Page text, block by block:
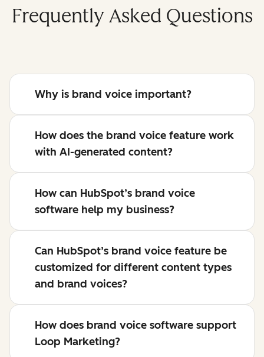
Frequently Asked Questions
Why is brand voice important?
How does the brand voice feature work
with AI-generated content?
How can HubSpot’s brand voice
software help my business?
Can HubSpot’s brand voice feature be
customized for different content types
and brand voices?
How does brand voice software support
Loop Marketing?